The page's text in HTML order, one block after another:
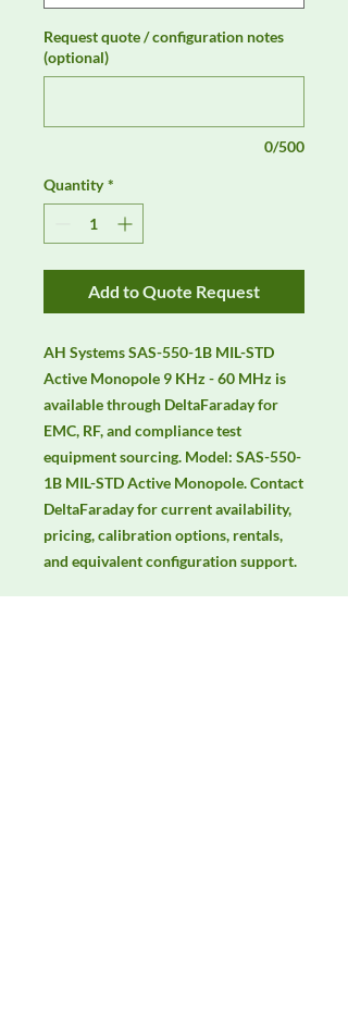
Request quote / configuration notes
(optional)
0/500
Quantity *
Add to Quote Request
AH Systems SAS-550-1B MIL-STD
Active Monopole 9 KHz - 60 MHz is
available through DeltaFaraday for
EMC, RF, and compliance test
equipment sourcing. Model: SAS-550-
1B MIL-STD Active Monopole. Contact
DeltaFaraday for current availability,
pricing, calibration options, rentals,
and equivalent configuration support.